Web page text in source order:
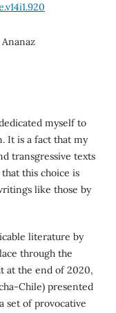
myself to
It is a fact that my
transgressive texts
this choice is
like those by
literature by
through the
at the end of 2020,
Chile) presented
set of provocative